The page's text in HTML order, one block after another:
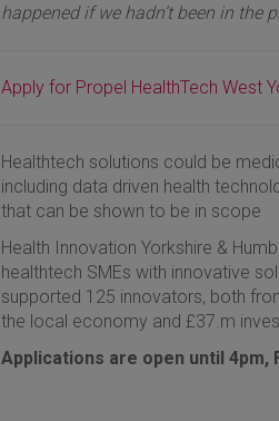
happened if we hadn’t been in the
Apply for Propel HealthTech West
Healthtech solutions could be
including data driven health
that can be shown to be in scope
Health Innovation Yorkshire &
healthtech SMEs with innovative
supported 125 innovators, both
the local economy and £37.m
Applications are open until 4pm,